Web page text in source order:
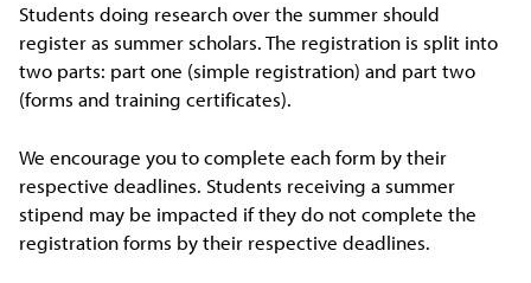
Students doing research over the summer should
register as summer scholars. The registration is split into
two parts: part one (simple registration) and part two
(forms and training certificates).
We encourage you to complete each form by their
respective deadlines. Students receiving a summer
stipend may be impacted if they do not complete the
registration forms by their respective deadlines.